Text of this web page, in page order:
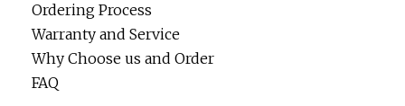
Ordering Process
Warranty and Service
Why Choose us and Order
FAQ